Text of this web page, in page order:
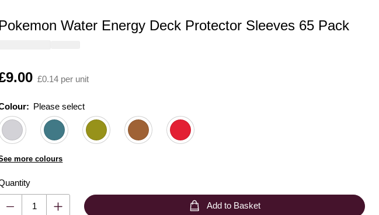
Pokemon Water Energy Deck Protector Sleeves 65 Pack
£0.14 per unit
Please select
more colours
Quantity
Add to Basket